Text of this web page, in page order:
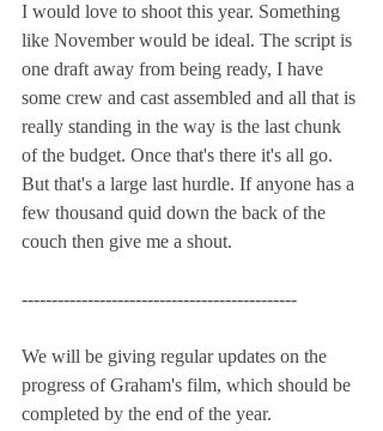
I would love to shoot this year. Something
like November would be ideal. The script is
one draft away from being ready, I have
some crew and cast assembled and all that is
really standing in the way is the last chunk
of the budget. Once that's there it's all go.
But that's a large last hurdle. If anyone has a
few thousand quid down the back of the
couch then give me a shout.
----------------------------------------------
We will be giving regular updates on the
progress of Graham's film, which should be
completed by the end of the year.